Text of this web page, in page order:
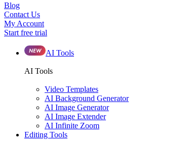
Blog
Contact Us
My Account
Start free trial
AI Tools
AI Tools
Video Templates
AI Background Generator
AI Image Generator
AI Image Extender
AI Infinite Zoom
Editing Tools